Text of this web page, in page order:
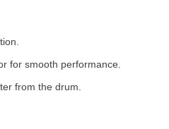
for smooth performance.
from the drum.